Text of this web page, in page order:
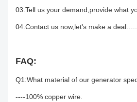
03.Tell us your demand,provide what
04.Contact us now,let's make a deal.......
FAQ:
Q1:What material of our generator
----100% copper wire.